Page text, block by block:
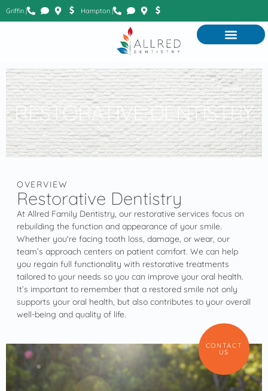
Griffin | Hampton |
RESTORATIVE DENTISTRY
OVERVIEW
Restorative Dentistry
At Allred Family Dentistry, our restorative services focus on
rebuilding the function and appearance of your smile.
Whether you're facing tooth loss, damage, or wear, our
team’s approach centers on patient comfort. We can help
you regain full functionality with restorative treatments
tailored to your needs so you can improve your oral health.
It’s important to remember that a restored smile not only
supports your oral health, but also contributes to your overall
well-being and quality of life.
CONTACT
US